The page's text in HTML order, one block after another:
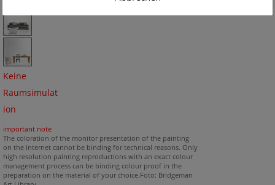
Keine
Raumsimulat
ion
important note
The coloration of the monitor presentation of the painting
on the internet cannot be binding for technical reasons. Only
high resolution painting reproductions with an exact colour
management process can be binding colour proof in the
preparation on the material of your choice.Foto: Bridgeman